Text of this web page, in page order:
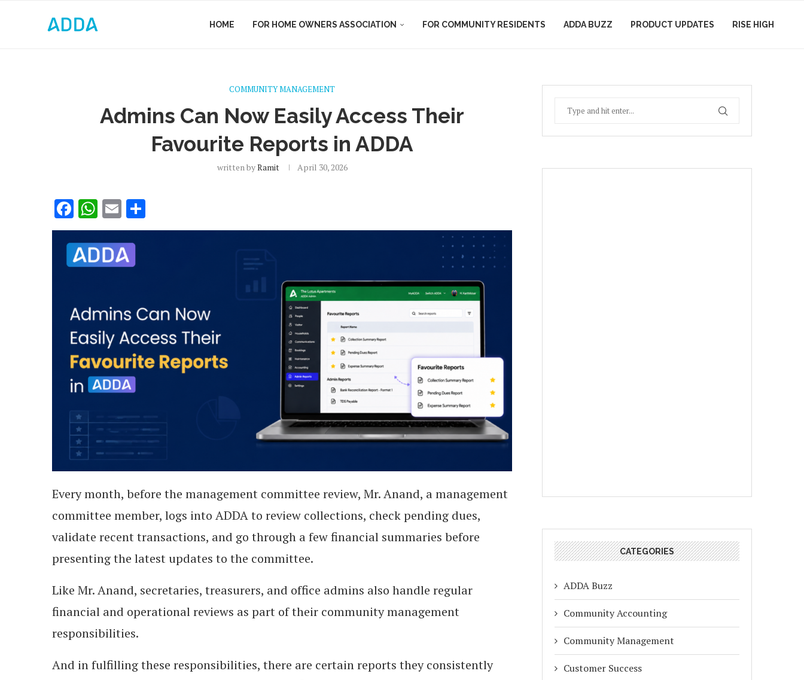
HOME FOR HOME OWNERS ASSOCIATION FOR COMMUNITY RESIDENTS ADDA BUZZ PRODUCT UPDATES RISE HIGH
COMMUNITY MANAGEMENT
Admins Can Now Easily Access Their
Favourite Reports in ADDA
written byRamit April 30, 2026
Facebook
WhatsApp
Email
Every month, before the management committee review, Mr. Anand, a management
committee member, logs into ADDA to review collections, check pending dues,
validate recent transactions, and go through a few financial summaries before
presenting the latest updates to the committee.
Like Mr. Anand, secretaries, treasurers, and office admins also handle regular
financial and operational reviews as part of their community management
responsibilities.
And in fulfilling these responsibilities, there are certain reports they consistently
CATEGORIES
ADDA Buzz
Community Accounting
Community Management
Customer Success